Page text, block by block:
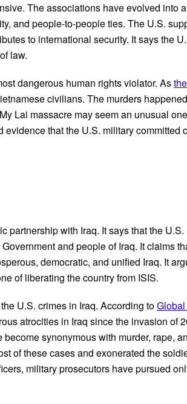
The associations have evolved into
and people-to-people ties. The U.S.
to international security. It says the
law.
dangerous human rights violator. As
civilians. The murders
Lai massacre may seem an unusual
that the U.S. military committed
partnership with Iraq. It says that the
and people of Iraq. It claims
democratic, and unified Iraq. It
of liberating the country from ISIS.
U.S. crimes in Iraq. According to
atrocities in Iraq since the invasion of
synonymous with murder, rape,
of these cases and exonerated the
military prosecutors have pursued